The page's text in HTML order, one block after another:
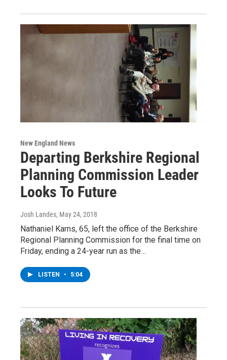
New England News
Departing Berkshire Regional
Planning Commission Leader
Looks To Future
Josh Landes, May 24, 2018
Nathaniel Karns, 65, left the office of the Berkshire
Regional Planning Commission for the final time on
Friday, ending a 24-year run as the…
LISTEN • 5:04